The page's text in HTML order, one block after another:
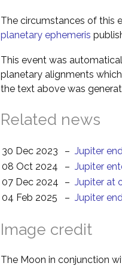
The circumstances of this
planetary ephemeris
This event was
planetary alignments
the text above was
Related news
30 Dec 2023 – Jupiter
08 Oct 2024
– Jupiter
07 Dec 2024
– Jupiter at
04 Feb 2025
– Jupiter
Image credit
The Moon in conjunction